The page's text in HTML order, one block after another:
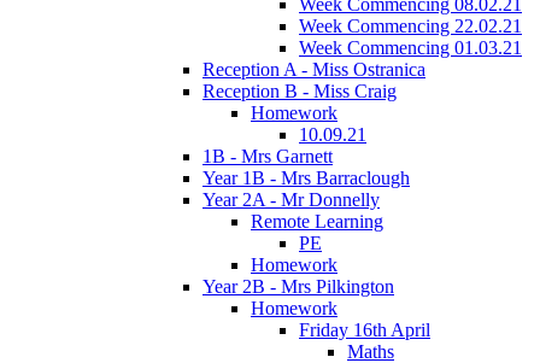
Week Commencing 22.02.21
Week Commencing 01.03.21
Reception A - Miss Ostranica
Reception B - Miss Craig
Homework
10.09.21
1B - Mrs Garnett
Year 1B - Mrs Barraclough
Year 2A - Mr Donnelly
Remote Learning
PE
Homework
Year 2B - Mrs Pilkington
Homework
Friday 16th April
Maths